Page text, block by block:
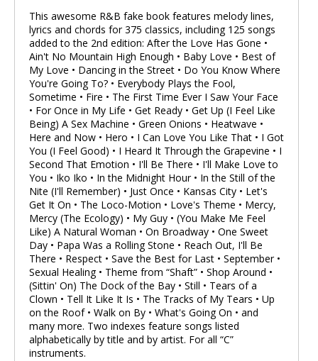
This awesome R&B fake book features melody lines,
lyrics and chords for 375 classics, including 125 songs
added to the 2nd edition: After the Love Has Gone •
Ain't No Mountain High Enough • Baby Love • Best of
My Love • Dancing in the Street • Do You Know Where
You're Going To? • Everybody Plays the Fool,
Sometime • Fire • The First Time Ever I Saw Your Face
• For Once in My Life • Get Ready • Get Up (I Feel Like
Being) A Sex Machine • Green Onions • Heatwave •
Here and Now • Hero • I Can Love You Like That • I Got
You (I Feel Good) • I Heard It Through the Grapevine • I
Second That Emotion • I'll Be There • I'll Make Love to
You • Iko Iko • In the Midnight Hour • In the Still of the
Nite (I'll Remember) • Just Once • Kansas City • Let's
Get It On • The Loco-Motion • Love's Theme • Mercy,
Mercy (The Ecology) • My Guy • (You Make Me Feel
Like) A Natural Woman • On Broadway • One Sweet
Day • Papa Was a Rolling Stone • Reach Out, I'll Be
There • Respect • Save the Best for Last • September •
Sexual Healing • Theme from “Shaft” • Shop Around •
(Sittin' On) The Dock of the Bay • Still • Tears of a
Clown • Tell It Like It Is • The Tracks of My Tears • Up
on the Roof • Walk on By • What's Going On • and
many more. Two indexes feature songs listed
alphabetically by title and by artist. For all “C”
instruments.